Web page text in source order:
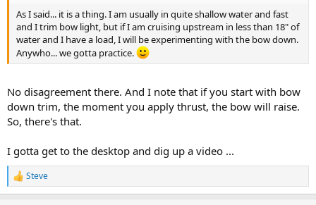
As I said... it is a thing. I am usually in quite shallow water and fast
and I trim bow light, but if I am cruising upstream in less than 18" of
water and I have a load, I will be experimenting with the bow down.
Anywho... we gotta practice.
No disagreement there. And I note that if you start with bow
down trim, the moment you apply thrust, the bow will raise.
So, there's that.
I gotta get to the desktop and dig up a video ...
R
e
Steve